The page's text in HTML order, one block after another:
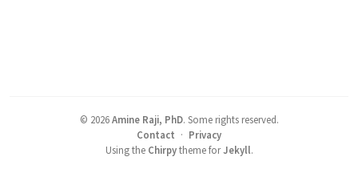
© 2026 Amine Raji, PhD. Some rights reserved.
Contact · Privacy
Using the Chirpytheme forJekyll.